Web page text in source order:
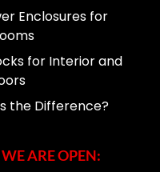
Enclosures for
for Interior and
the Difference?
ARE OPEN: